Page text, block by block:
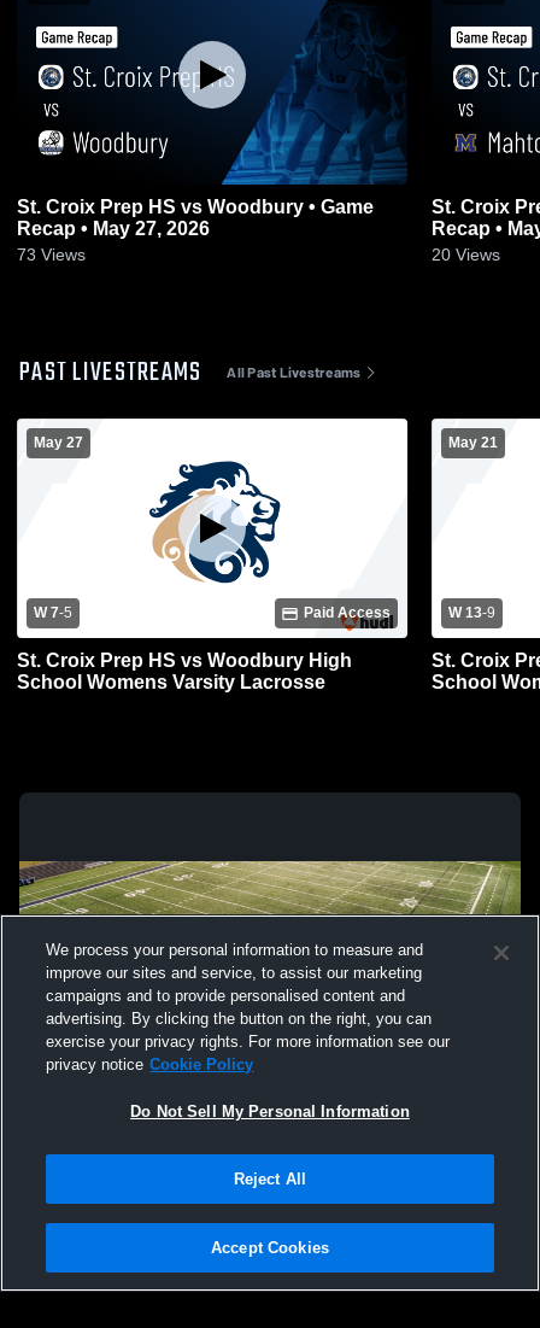
St. Croix Prep HS vs Woodbury • Game
Recap • May 27, 2026
73 Views
St. Croix Prep
Recap •
20 Views
PAST LIVESTREAMS All Past Livestreams
May 27
W 7-5 Paid Access
St. Croix Prep HS vs Woodbury High
School Womens Varsity Lacrosse
May 21
W 13-9
St. Croix
School
Not Sell My Personal Information |Cookies
Hudl is a product and service of Agile Sports Technologies, Inc. All text and design
We process your personal information to measure and
improve our sites and service, to assist our marketing
campaigns and to provide personalised content and
advertising. By clicking the button on the right, you can
exercise your privacy rights. For more information see our
privacy notice Cookie Policy
Do Not Sell My Personal Information
Reject All
Accept Cookies